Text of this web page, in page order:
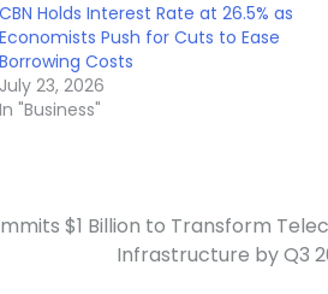
CBN Holds Interest Rate at 26.5% as
Economists Push for Cuts to Ease
Borrowing Costs
July 23, 2026
In "Business"
$1 Billion to Transform
Infrastructure by Q3